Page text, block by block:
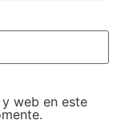
web en este